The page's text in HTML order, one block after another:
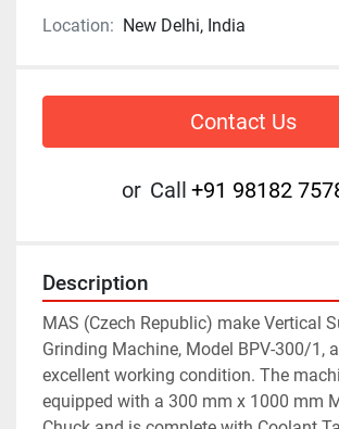
Location: New Delhi, India
Contact Us
or Call +91 98182
Description
MAS (Czech Republic) make Vertical
Grinding Machine, Model BPV-300/1,
excellent working condition. The
equipped with a 300 mm x 1000 mm